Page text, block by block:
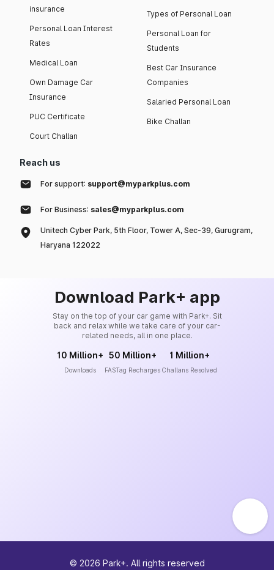
insurance
Personal Loan Interest
Rates
Medical Loan
Own Damage Car
Insurance
PUC Certificate
Court Challan
Types of Personal Loan
Personal Loan for
Students
Best Car Insurance
Companies
Salaried Personal Loan
Bike Challan
Reach us
For support: support@myparkplus.com
For Business: sales@myparkplus.com
Unitech Cyber Park, 5th Floor, Tower A, Sec-39, Gurugram,
Haryana 122022
Download Park+ app
Stay on the top of your car game with Park+. Sit
back and relax while we take care of your car-
related needs, all in one place.
10 Million+
Downloads
50 Million+
FASTag Recharges
1 Million+
Challans Resolved
© 2026 Park+. All rights reserved